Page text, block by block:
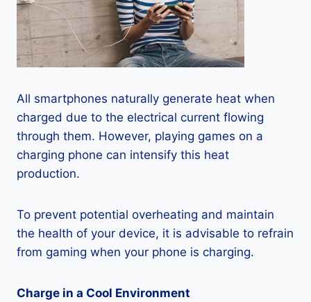
All smartphones naturally generate heat when
charged due to the electrical current flowing
through them. However, playing games on a
charging phone can intensify this heat
production.
To prevent potential overheating and maintain
the health of your device, it is advisable to refrain
from gaming when your phone is charging.
Charge in a Cool Environment